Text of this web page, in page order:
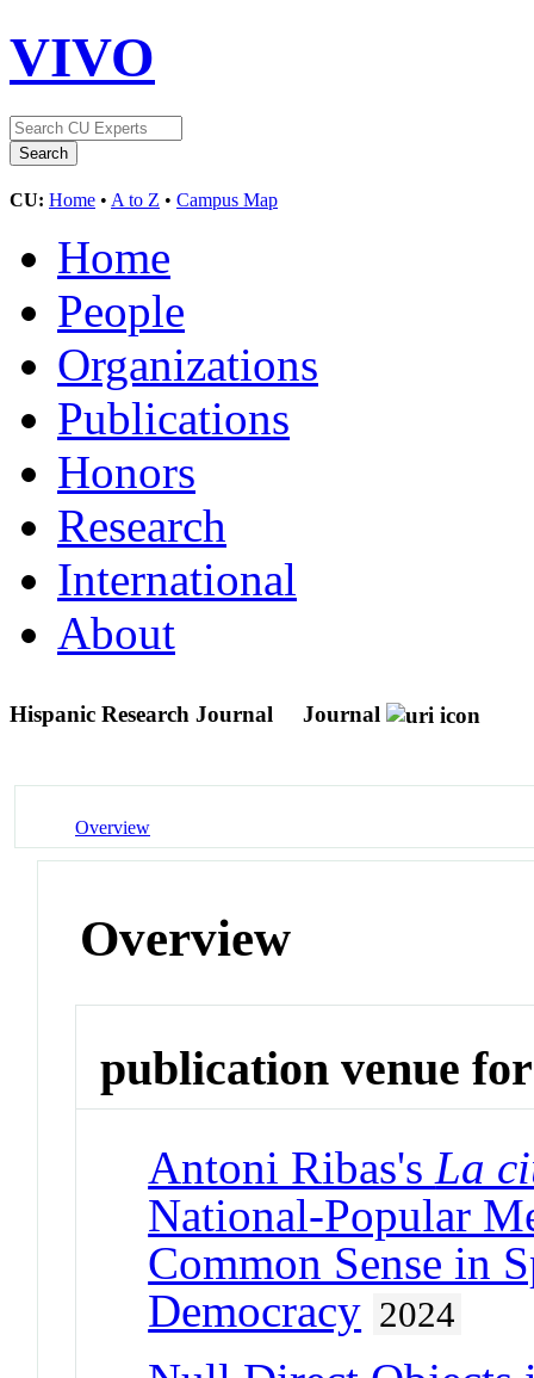
VIVO
CU: Home • A to Z • Campus Map
Home
People
Organizations
Publications
Honors
Research
International
About
Hispanic Research Journal Journal
Overview
Overview
publication venue for
Antoni Ribas'sLa
National-Popular
Common Sense in
Democracy 2024